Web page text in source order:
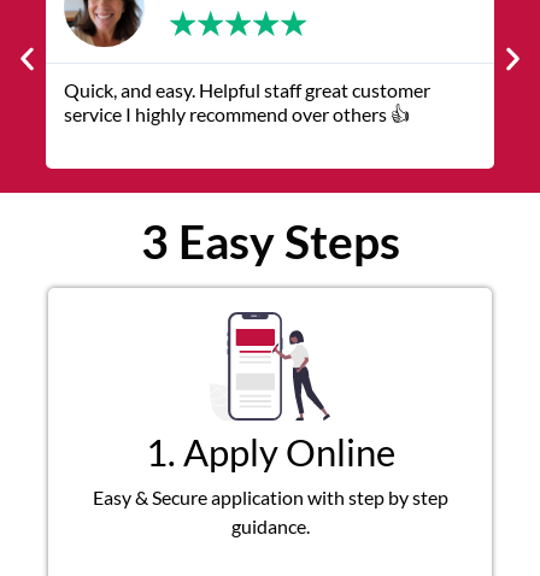
★★★★★
The service was quick and customer service
representatives were helpful and friendly.
3 Easy Steps
1. Apply Online
Easy & Secure application with step by step
guidance.